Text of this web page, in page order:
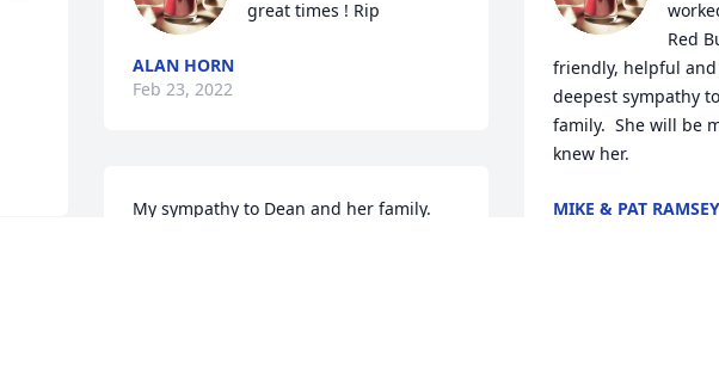
great times ! Rip
ALAN HORN
Feb 23, 2022
My sympathy to Dean and her family.
Red
friendly, helpful
deepest sympathy
family.  She will be
knew her.
MIKE & PAT RAMSEY